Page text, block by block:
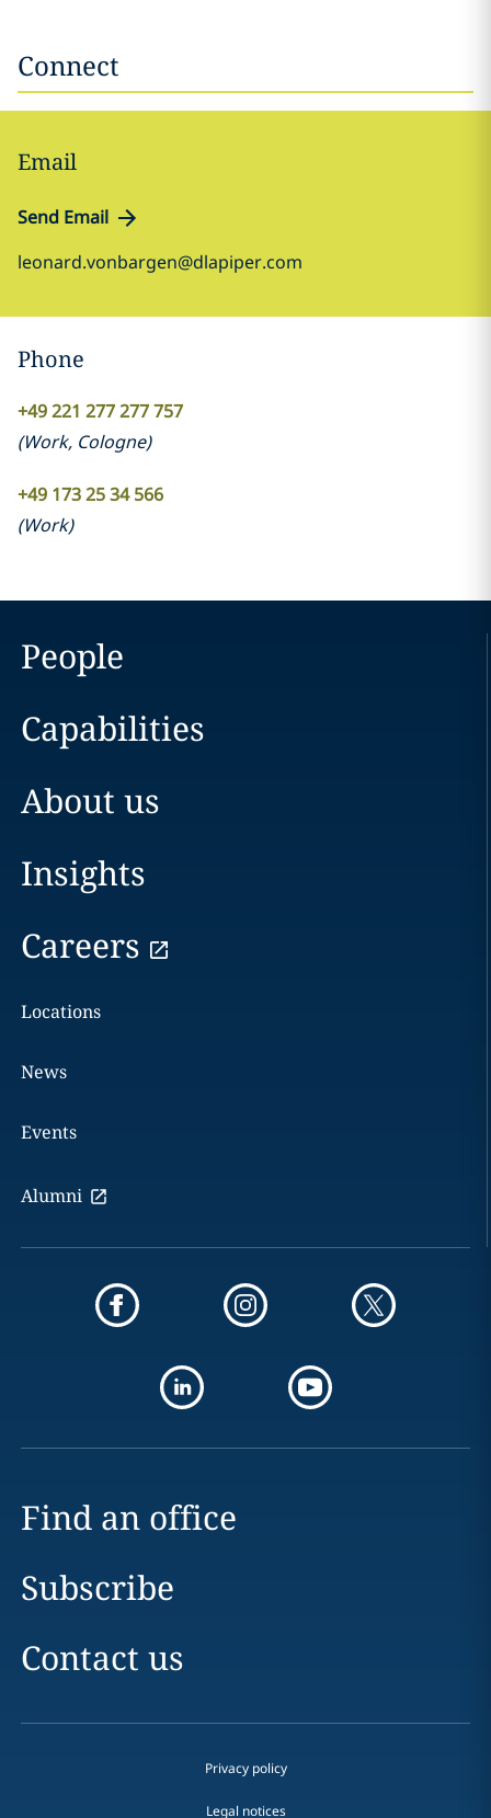
Connect
Email
Send Email
leonard.vonbargen@dlapiper.com
Phone
+49 221 277 277 757
(Work, Cologne)
+49 173 25 34 566
(Work)
People
Capabilities
About us
Insights
Careers
Locations
News
Events
Alumni
Find an office
Subscribe
Contact us
Privacy policy
Legal notices